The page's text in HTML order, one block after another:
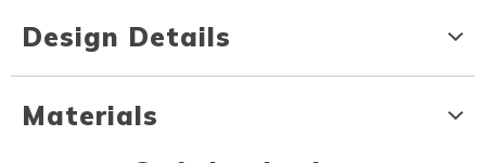
Design Details
Materials